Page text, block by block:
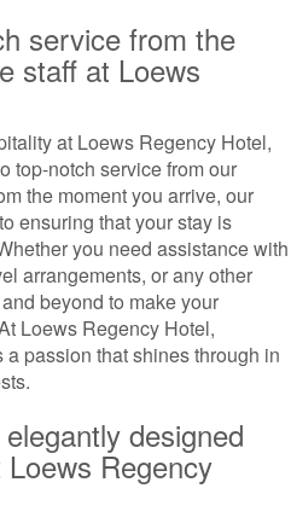
service from the
staff at Loews
at Loews Regency Hotel,
top-notch service from our
the moment you arrive, our
ensuring that your stay is
you need assistance with
arrangements, or any other
beyond to make your
Loews Regency Hotel,
a passion that shines through in
designed
Regency